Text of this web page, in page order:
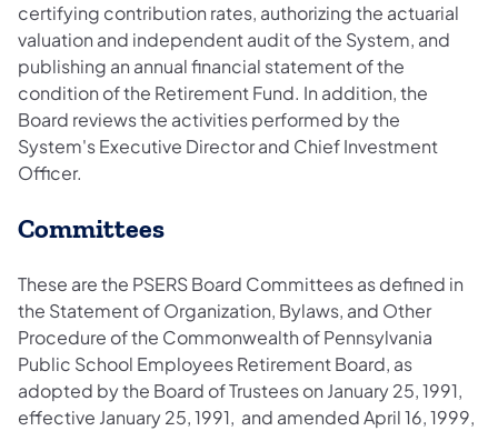
certifying contribution rates, authorizing the actuarial
valuation and independent audit of the System, and
publishing an annual financial statement of the
condition of the Retirement Fund. In addition, the
Board reviews the activities performed by the
System's Executive Director and Chief Investment
Officer.​
Committees
These are the PSERS Board Committees as defined in
the Statement of Organization, Bylaws, and Other
Procedure of the Commonwealth of Pennsylvania
Public School Employees Retirement Board, as
adopted by the Board of Trustees on January 25, 1991,
effective January 25, 1991, and amended April 16, 1999,